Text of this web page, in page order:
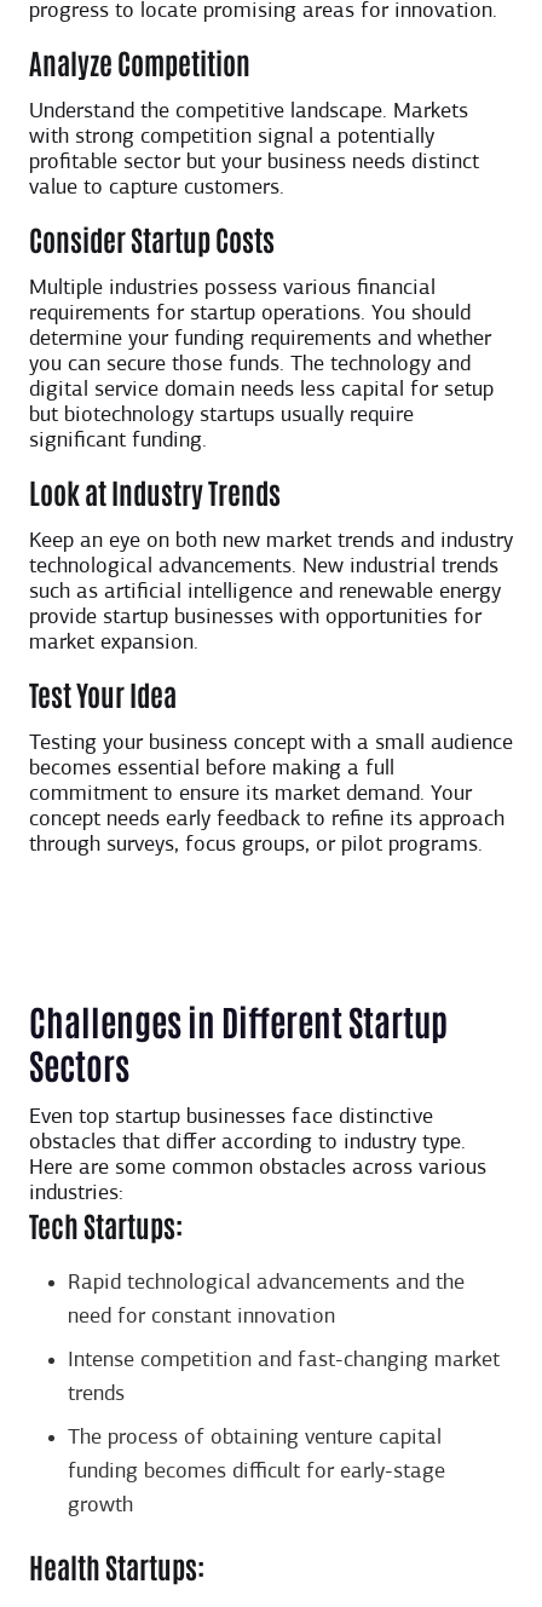
progress to locate promising areas for innovation.
Analyze Competition
Understand the competitive landscape. Markets
with strong competition signal a potentially
profitable sector but your business needs distinct
value to capture customers.
Consider Startup Costs
Multiple industries possess various financial
requirements for startup operations. You should
determine your funding requirements and whether
you can secure those funds. The technology and
digital service domain needs less capital for setup
but biotechnology startups usually require
significant funding.
Look at Industry Trends
Keep an eye on both new market trends and industry
technological advancements. New industrial trends
such as artificial intelligence and renewable energy
provide startup businesses with opportunities for
market expansion.
Test Your Idea
Testing your business concept with a small audience
becomes essential before making a full
commitment to ensure its market demand. Your
concept needs early feedback to refine its approach
through surveys, focus groups, or pilot programs.
Challenges in Different Startup
Sectors
Even top startup businesses face distinctive
obstacles that differ according to industry type.
Here are some common obstacles across various
industries:
Tech Startups:
Rapid technological advancements and the
need for constant innovation
Intense competition and fast-changing market
trends
The process of obtaining venture capital
funding becomes difficult for early-stage
growth
Health Startups: